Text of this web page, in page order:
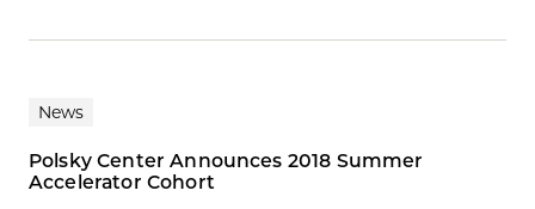
News
Polsky Center Announces 2018 Summer
Accelerator Cohort